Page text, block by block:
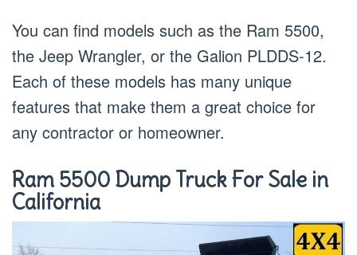
You can find models such as the Ram 5500,
the Jeep Wrangler, or the Galion PLDDS-12.
Each of these models has many unique
features that make them a great choice for
any contractor or homeowner.
Ram 5500 Dump Truck For Sale in
California